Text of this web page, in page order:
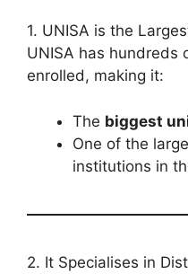
1. UNISA is the
UNISA has hundreds
enrolled, making it:
The biggest
One of the
institutions in
2. It Specialises in